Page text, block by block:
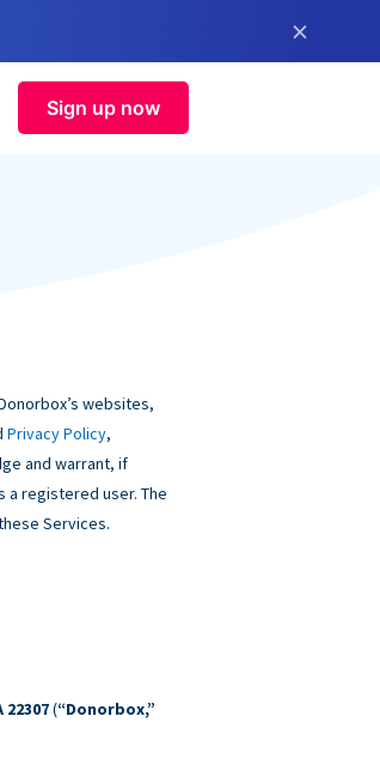
×
Sign up now
websites,
Privacy Policy,
and warrant, if
a registered user. The
Services.
(“Donorbox,”